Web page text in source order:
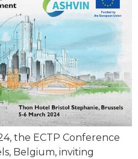
the ECTP Conference
Belgium, inviting